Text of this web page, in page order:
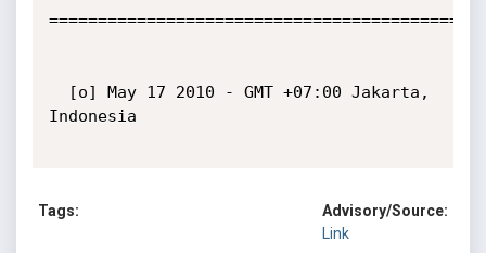
Indonesia
Tags:
Advisory/Source:
Link